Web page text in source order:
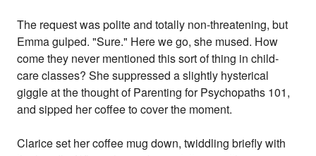
The request was polite and totally non-threatening, but
Emma gulped. "Sure." Here we go, she mused. How
come they never mentioned this sort of thing in child-
care classes? She suppressed a slightly hysterical
giggle at the thought of Parenting for Psychopaths 101,
and sipped her coffee to cover the moment.
Clarice set her coffee mug down, twiddling briefly with